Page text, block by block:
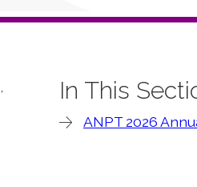
In This
ANPT 2026